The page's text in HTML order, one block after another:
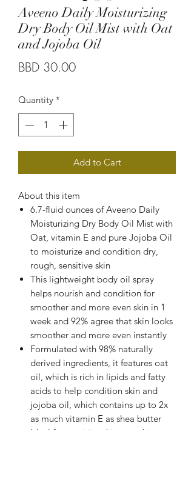
Aveeno Daily Moisturizing
Dry Body Oil Mist with Oat
and Jojoba Oil
BBD 30.00Price
Quantity *
Add to Cart
About this item
6.7-fluid ounces of Aveeno Daily
Moisturizing Dry Body Oil Mist with
Oat, vitamin E and pure Jojoba Oil
to moisturize and condition dry,
rough, sensitive skin
This lightweight body oil spray
helps nourish and condition for
smoother and more even skin in 1
week and 92% agree that skin looks
smoother and more even instantly
Formulated with 98% naturally
derived ingredients, it features oat
oil, which is rich in lipids and fatty
acids to help condition skin and
jojoba oil, which contains up to 2x
as much vitamin E as shea butter
Ideal for sensitive skincare, this